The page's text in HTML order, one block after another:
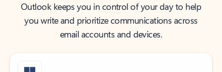
Outlook keeps you in control of your day to help
you write and prioritize communications across
email accounts and devices.